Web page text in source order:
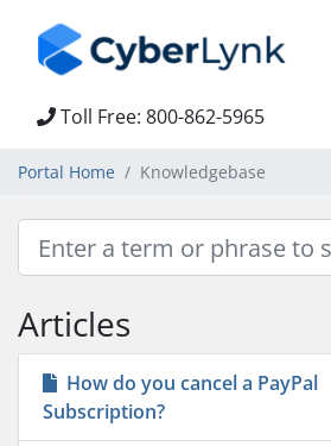
Toll Free: 800-862-5965
Portal Home Knowledgebase
Articles
How do you cancel a PayPal
Subscription?